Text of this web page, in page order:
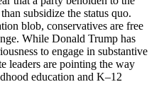
subsidize the status quo.
blob, conservatives are free
While Donald Trump has
to engage in substantive
leaders are pointing the way
education and K–12